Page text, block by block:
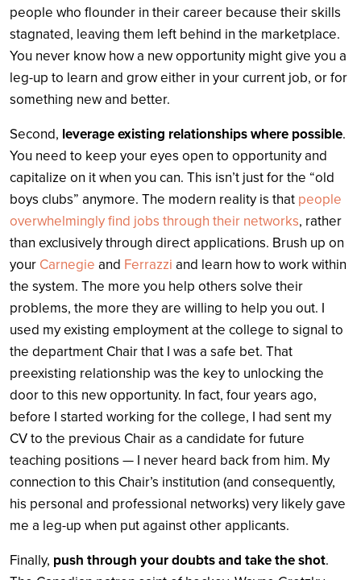
people who flounder in their career because their skills
stagnated, leaving them left behind in the marketplace.
You never know how a new opportunity might give you a
leg-up to learn and grow either in your current job, or for
something new and better.
Second, leverage existing relationships where possible.
You need to keep your eyes open to opportunity and
capitalize on it when you can. This isn’t just for the “old
boys clubs” anymore. The modern reality is that people
overwhelmingly find jobs through their networks, rather
than exclusively through direct applications. Brush up on
your Carnegie and Ferrazzi and learn how to work within
the system. The more you help others solve their
problems, the more they are willing to help you out. I
used my existing employment at the college to signal to
the department Chair that I was a safe bet. That
preexisting relationship was the key to unlocking the
door to this new opportunity. In fact, four years ago,
before I started working for the college, I had sent my
CV to the previous Chair as a candidate for future
teaching positions — I never heard back from him. My
connection to this Chair’s institution (and consequently,
his personal and professional networks) very likely gave
me a leg-up when put against other applicants.
Finally, push through your doubts and take the shot.